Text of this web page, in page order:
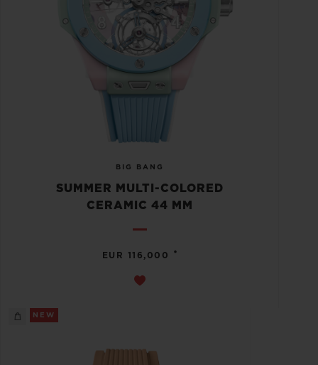
BIG BANG
SUMMER MULTI-COLORED
CERAMIC 44 MM
EUR 116,000 •
NEW